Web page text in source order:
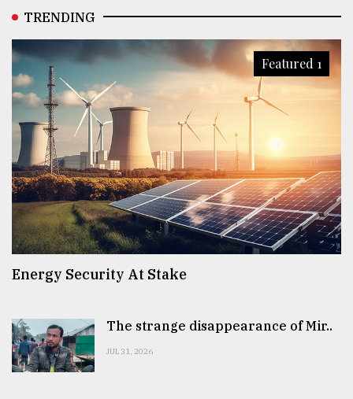
TRENDING
Featured 1
Energy Security At Stake
The strange disappearance of Mir..
JUL 31, 2026